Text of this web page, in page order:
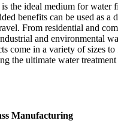
is the ideal medium for water
benefits can be used as a
From residential and
and environmental
come in a variety of sizes
the ultimate water
Manufacturing